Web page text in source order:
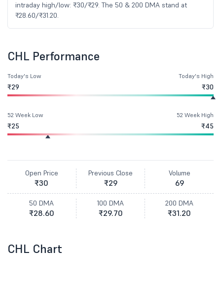
intraday high/low: ₹30/₹29. The 50 & 200 DMA stand at
₹28.60/₹31.20.
CHL Performance
Today's Low
₹29
Today's High
₹30
52 Week Low
₹25
52 Week High
₹45
Open Price
₹30
Previous Close
₹29
Volume
69
50 DMA
₹28.60
100 DMA
₹29.70
200 DMA
₹31.20
CHL Chart